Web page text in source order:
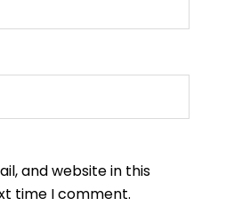
and website in this
time I comment.